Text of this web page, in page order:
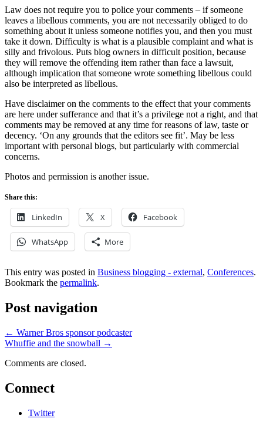
Law does not require you to police your comments – if someone
leaves a libellous comments, you are not necessarily obliged to do
something about it unless someone notifies you, and then you must
take it down. Difficulty is what is a plausible complaint and what is
silly and frivolous. Puts blog owners in difficult position, because
they will remove the offending item rather than face a lawsuit,
although implication that someone wrote something libellous could
also be interpreted as libellous.
Have disclaimer on the comments to the effect that your comments
are here under sufferance and that it’s a privilege not a right, and that
comments may be removed at any time for reasons of law, taste or
decency. ‘On any grounds that the editors see fit’. May be less
important with personal blogs, but particularly with commercial
concerns.
Photos and permission is another issue.
Share this:
LinkedIn X Facebook
WhatsApp More
This entry was posted in Business blogging - external, Conferences.
Bookmark the permalink.
Post navigation
← Warner Bros sponsor podcaster
Whuffie and the snowball →
Comments are closed.
Connect
Twitter